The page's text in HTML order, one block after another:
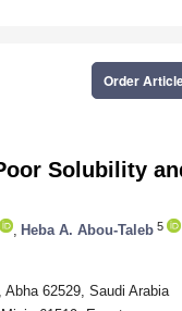
Order
Solubility
Heba A. Abou-Taleb 5
62529, Saudi Arabia